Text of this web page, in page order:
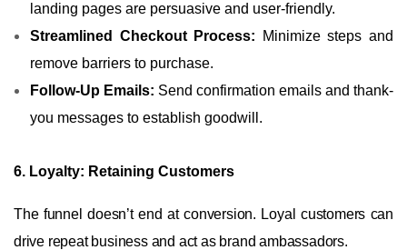
landing pages are persuasive and user-friendly.
Streamlined Checkout Process: Minimize steps and
remove barriers to purchase.
Follow-Up Emails: Send confirmation emails and thank-
you messages to establish goodwill.
6. Loyalty: Retaining Customers
The funnel doesn’t end at conversion. Loyal customers can
drive repeat business and act as brand ambassadors.